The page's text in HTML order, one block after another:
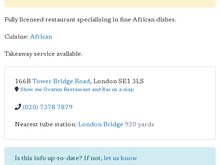
Fully licensed restaurant specialising in fine African dishes.
Cuisine: African
Takeaway service available.
166B Tower Bridge Road, London SE1 3LS
Show me Ovation Restaurant and Bar on a map
(020) 7378 7879
Nearest tube station: London Bridge 920 yards
Is this info up-to-date? If not,let us know